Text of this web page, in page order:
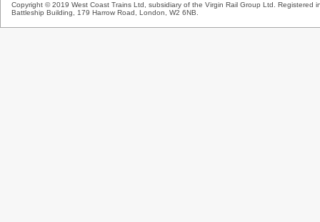
Copyright © 2019 West Coast Trains Ltd, subsidiary of the Virgin Rail Group Ltd. Registered
Battleship Building, 179 Harrow Road, London, W2 6NB.